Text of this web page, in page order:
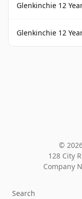
Glenkinchie 12
Glenkinchie 12
©
128 City
Company
Search